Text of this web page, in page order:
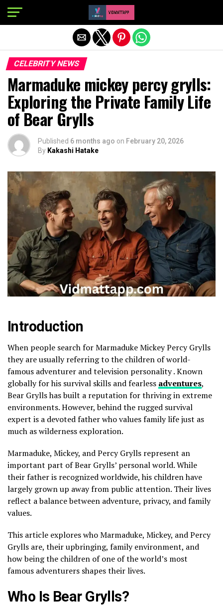
CELEBRITY NEWS
Marmaduke mickey percy grylls:
Exploring the Private Family Life
of Bear Grylls
Published 6 months ago on February 20, 2026
By Kakashi Hatake
Introduction
When people search for Marmaduke Mickey Percy Grylls
they are usually referring to the children of world-
famous adventurer and television personality . Known
globally for his survival skills and fearless adventures,
Bear Grylls has built a reputation for thriving in extreme
environments. However, behind the rugged survival
expert is a devoted father who values family life just as
much as wilderness exploration.
Marmaduke, Mickey, and Percy Grylls represent an
important part of Bear Grylls’ personal world. While
their father is recognized worldwide, his children have
largely grown up away from public attention. Their lives
reflect a balance between adventure, privacy, and family
values.
This article explores who Marmaduke, Mickey, and Percy
Grylls are, their upbringing, family environment, and
how being the children of one of the world’s most
famous adventurers shapes their lives.
Who Is Bear Grylls?
Exit mobile version